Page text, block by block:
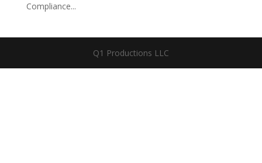
Compliance...
Q1 Productions LLC